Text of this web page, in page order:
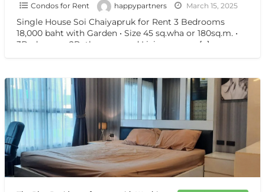
Condos for Rent happypartners March 15, 2025
Single House Soi Chaiyapruk for Rent 3 Bedrooms
18,000 baht with Garden • Size 45 sq.wha or 180sq.m. •
3Bedrooms, 2Bathrooms and Living room • […]